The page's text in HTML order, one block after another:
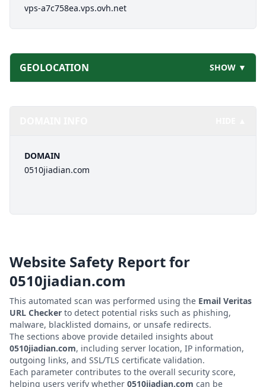
vps-a7c758ea.vps.ovh.net
GEOLOCATION SHOW ▼
DOMAIN
0510jiadian.com
Website Safety Report for
0510jiadian.com
This automated scan was performed using the Email Veritas
URL Checker to detect potential risks such as phishing,
malware, blacklisted domains, or unsafe redirects.
The sections above provide detailed insights about
0510jiadian.com, including server location, IP information,
outgoing links, and SSL/TLS certificate validation.
Each parameter contributes to the overall security score,
helping users verify whether 0510jiadian.com can be